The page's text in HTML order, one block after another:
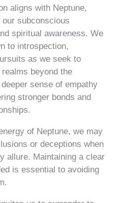
aligns with Neptune,
subconscious
spiritual awareness. We
to introspection,
as we seek to
beyond the
sense of empathy
stronger bonds and
of Neptune, we may
or deceptions when
allure. Maintaining a clear
is essential to avoiding